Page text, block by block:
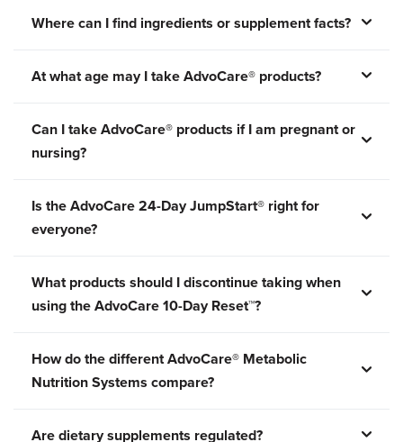
Where can I find ingredients or supplement facts?
At what age may I take AdvoCare® products?
Can I take AdvoCare® products if I am pregnant or
nursing?
Is the AdvoCare 24-Day JumpStart® right for
everyone?
What products should I discontinue taking when
using the AdvoCare 10-Day Reset™?
How do the different AdvoCare® Metabolic
Nutrition Systems compare?
Are dietary supplements regulated?